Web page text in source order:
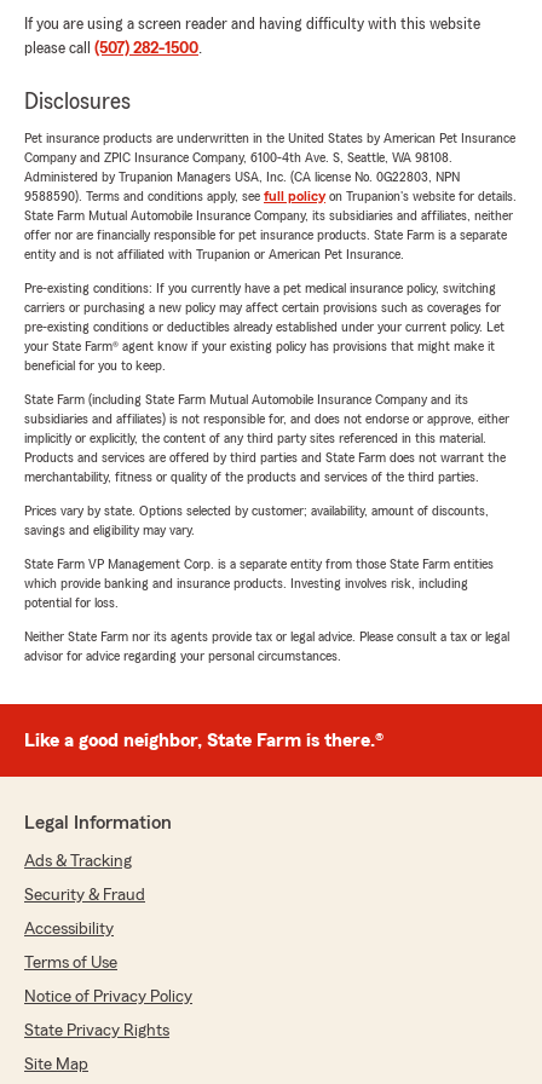
If you are using a screen reader and having difficulty with this website
please call (507) 282-1500.
Disclosures
Pet insurance products are underwritten in the United States by American Pet Insurance
Company and ZPIC Insurance Company, 6100-4th Ave. S, Seattle, WA 98108.
Administered by Trupanion Managers USA, Inc. (CA license No. 0G22803, NPN
9588590). Terms and conditions apply, see full policyon Trupanion's website for details.
State Farm Mutual Automobile Insurance Company, its subsidiaries and affiliates, neither
offer nor are financially responsible for pet insurance products. State Farm is a separate
entity and is not affiliated with Trupanion or American Pet Insurance.
Pre-existing conditions: If you currently have a pet medical insurance policy, switching
carriers or purchasing a new policy may affect certain provisions such as coverages for
pre-existing conditions or deductibles already established under your current policy. Let
your State Farm® agent know if your existing policy has provisions that might make it
beneficial for you to keep.
State Farm (including State Farm Mutual Automobile Insurance Company and its
subsidiaries and affiliates) is not responsible for, and does not endorse or approve, either
implicitly or explicitly, the content of any third party sites referenced in this material.
Products and services are offered by third parties and State Farm does not warrant the
merchantability, fitness or quality of the products and services of the third parties.
Prices vary by state. Options selected by customer; availability, amount of discounts,
savings and eligibility may vary.
State Farm VP Management Corp. is a separate entity from those State Farm entities
which provide banking and insurance products. Investing involves risk, including
potential for loss.
Neither State Farm nor its agents provide tax or legal advice. Please consult a tax or legal
advisor for advice regarding your personal circumstances.
Like a good neighbor, State Farm is there.®
Legal Information
Ads & Tracking
Security & Fraud
Accessibility
Terms of Use
Notice of Privacy Policy
State Privacy Rights
Site Map